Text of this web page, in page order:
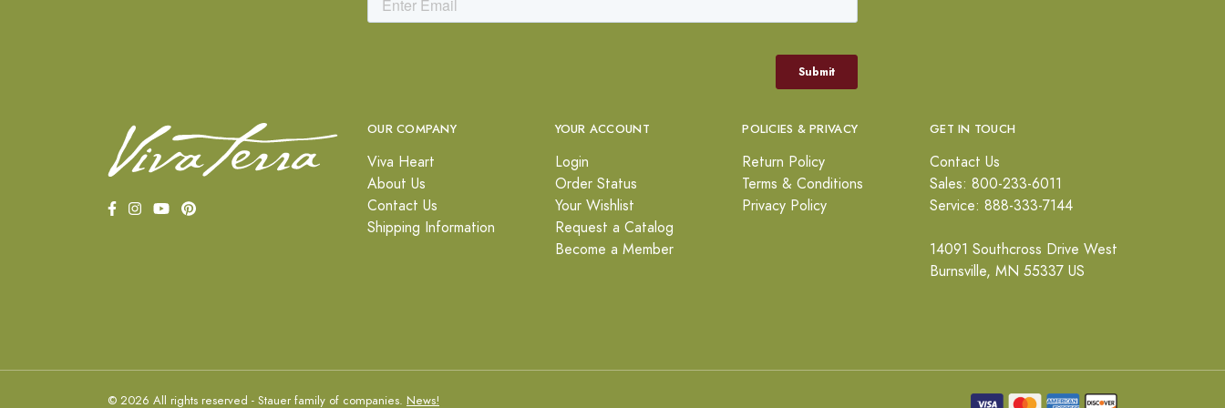
OUR COMPANY
Viva Heart
About Us
Contact Us
Shipping Information
YOUR ACCOUNT
Login
Order Status
Your Wishlist
Request a Catalog
Become a Member
POLICIES & PRIVACY
Return Policy
Terms & Conditions
Privacy Policy
GET IN TOUCH
Contact Us
Sales: 800-233-6011
Service: 888-333-7144
14091 Southcross Drive West
Burnsville, MN 55337 US
© 2026 All rights reserved - Stauer family of companies. News!